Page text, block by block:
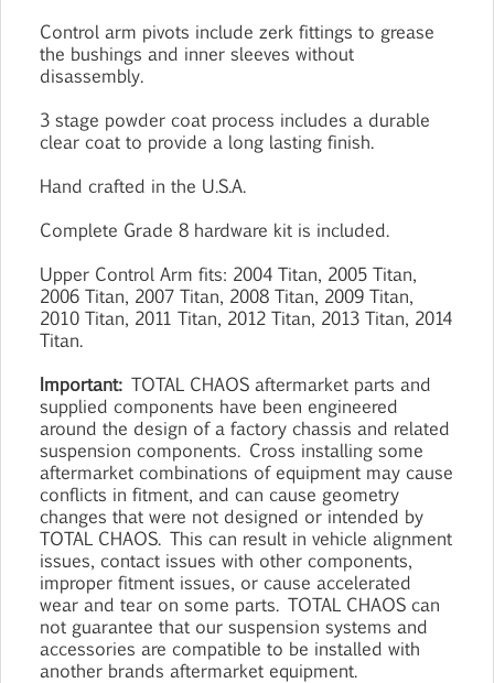
Control arm pivots include zerk fittings to grease
the bushings and inner sleeves without
disassembly.
3 stage powder coat process includes a durable
clear coat to provide a long lasting finish.
Hand crafted in the U.S.A.
Complete Grade 8 hardware kit is included.
Upper Control Arm fits: 2004 Titan, 2005 Titan,
2006 Titan, 2007 Titan, 2008 Titan, 2009 Titan,
2010 Titan, 2011 Titan, 2012 Titan, 2013 Titan, 2014
Titan.
Important: TOTAL CHAOS aftermarket parts and
supplied components have been engineered
around the design of a factory chassis and related
suspension components. Cross installing some
aftermarket combinations of equipment may cause
conflicts in fitment, and can cause geometry
changes that were not designed or intended by
TOTAL CHAOS. This can result in vehicle alignment
issues, contact issues with other components,
improper fitment issues, or cause accelerated
wear and tear on some parts. TOTAL CHAOS can
not guarantee that our suspension systems and
accessories are compatible to be installed with
another brands aftermarket equipment.